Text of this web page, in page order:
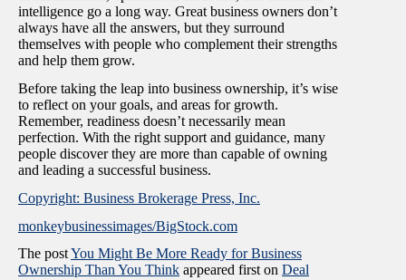
intelligence go a long way. Great business owners don’t
always have all the answers, but they surround
themselves with people who complement their strengths
and help them grow.
Before taking the leap into business ownership, it’s wise
to reflect on your goals, and areas for growth.
Remember, readiness doesn’t necessarily mean
perfection. With the right support and guidance, many
people discover they are more than capable of owning
and leading a successful business.
Copyright: Business Brokerage Press, Inc.
monkeybusinessimages/BigStock.com
The postYou Might Be More Ready for Business
Ownership Than You Think appeared first on Deal